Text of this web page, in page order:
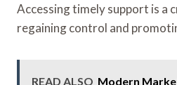
Accessing timely support is a
regaining control and
READ ALSO Modern